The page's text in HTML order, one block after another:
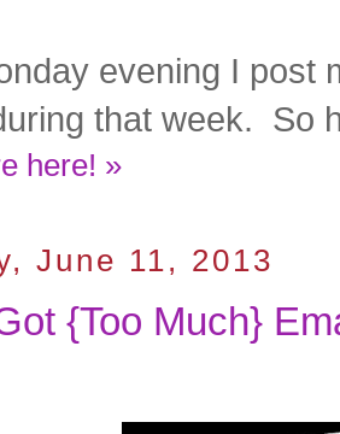
evening I post
that week. So
here! »
June 11, 2013
{Too Much}